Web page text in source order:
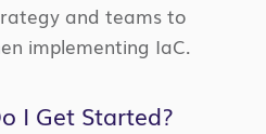
and teams to
implementing IaC.
I Get Started?